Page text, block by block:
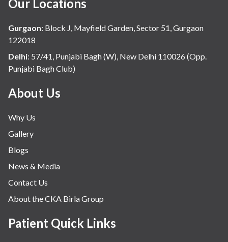
Our Locations
Gurgaon: Block J, Mayfield Garden, Sector 51, Gurgaon
122018
Delhi: 57/41, Punjabi Bagh (W), New Delhi 110026 (Opp.
Punjabi Bagh Club)
About Us
Why Us
Gallery
Blogs
News & Media
Contact Us
About the CKA Birla Group
Patient Quick Links